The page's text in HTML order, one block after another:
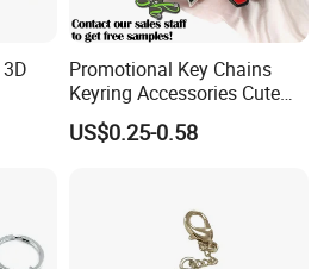
and professional in artwork
of charge.
Promotional Key Chains
Keyring Accessories Cute
Anime Sublimation Custom
Logo Designer Key Holder
US$0.25-0.58